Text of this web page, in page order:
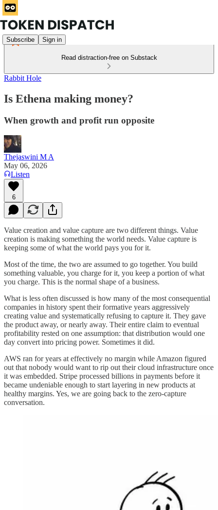
Subscribe Sign in
Read distraction-free on Substack
Rabbit Hole
Is Ethena making money?
When growth and profit run opposite
Thejaswini M A
May 06, 2026
Listen
6
Value creation and value capture are two different things. Value
creation is making something the world needs. Value capture is
keeping some of what the world pays you for it.
Most of the time, the two are assumed to go together. You build
something valuable, you charge for it, you keep a portion of what
you charge. This is the normal shape of a business.
What is less often discussed is how many of the most consequential
companies in history spent their formative years aggressively
creating value and systematically refusing to capture it. They gave
the product away, or nearly away. Their entire claim to eventual
profitability rested on one assumption: that distribution would one
day convert into pricing power. Sometimes it did.
AWS ran for years at effectively no margin while Amazon figured
out that nobody would want to rip out their cloud infrastructure once
it was embedded. Stripe processed billions in payments before it
became undeniable enough to start layering in new products at
healthy margins. Yes, we are going back to the zero-capture
conversation.